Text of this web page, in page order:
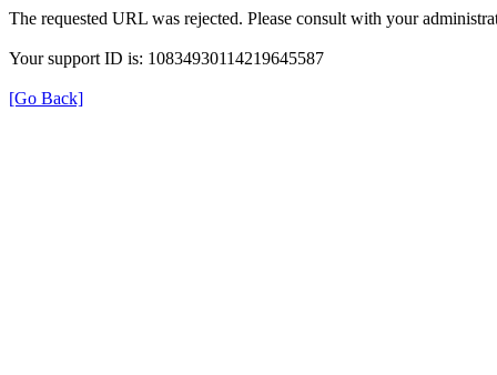
The requested URL was rejected. Please consult with your
Your support ID is: 10834930114219645587
[Go Back]